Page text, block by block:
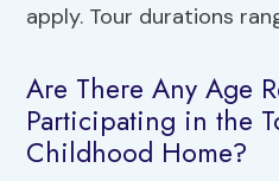
apply. Tour durations
Are There Any Age
Participating in the
Childhood Home?